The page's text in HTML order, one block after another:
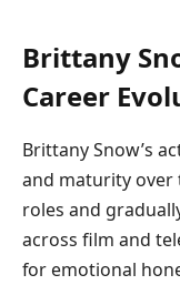
Brittany
Career
Brittany Snow’s
and maturity over
roles and
across film and
for emotional